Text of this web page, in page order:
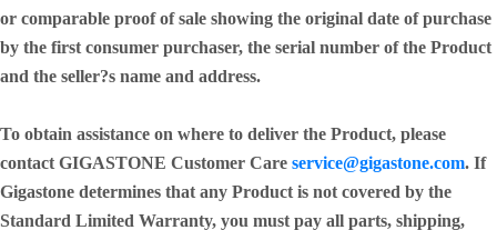
or comparable proof of sale showing the original date of purchase
by the first consumer purchaser, the serial number of the Product
and the seller?s name and address.
To obtain assistance on where to deliver the Product, please
contact GIGASTONE Customer Care service@gigastone.com. If
Gigastone determines that any Product is not covered by the
Standard Limited Warranty, you must pay all parts, shipping,